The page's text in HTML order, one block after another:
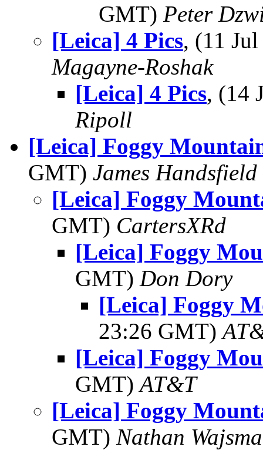
GMT) Peter
[Leica] 4 Pics, (11
Magayne-Roshak
[Leica] 4 Pics, (14
Ripoll
[Leica] Foggy
GMT) James Handsfield
[Leica] Foggy
GMT) CartersXRd
[Leica] Foggy
GMT) Don Dory
[Leica] Foggy
23:26 GMT)
[Leica] Foggy
GMT)AT&T
[Leica] Foggy
GMT) Nathan